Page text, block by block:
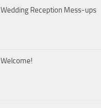
Wedding Reception Mess-ups
Welcome!